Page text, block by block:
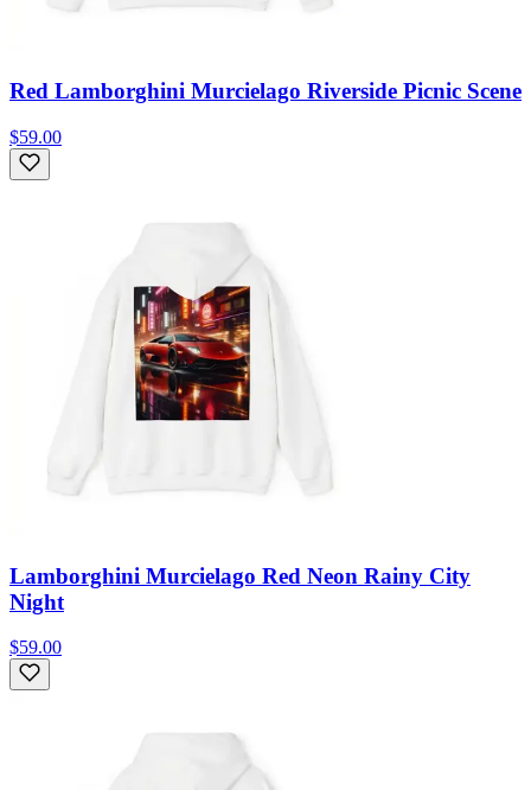
Red Lamborghini Murcielago Riverside Picnic Scene
$59.00
Lamborghini Murcielago Red Neon Rainy City
Night
$59.00